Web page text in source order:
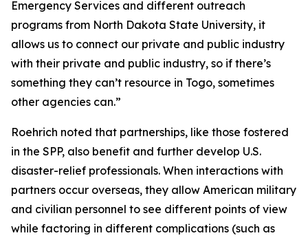
Emergency Services and different outreach
programs from North Dakota State University, it
allows us to connect our private and public industry
with their private and public industry, so if there’s
something they can’t resource in Togo, sometimes
other agencies can.”
Roehrich noted that partnerships, like those fostered
in the SPP, also benefit and further develop U.S.
disaster-relief professionals. When interactions with
partners occur overseas, they allow American military
and civilian personnel to see different points of view
while factoring in different complications (such as